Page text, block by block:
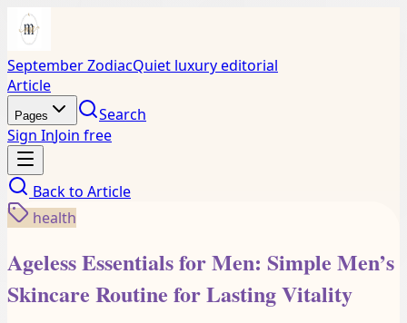
September ZodiacQuiet luxury editorial
Article
Pages
Search
Sign InJoin free
Back to Article
health
Ageless Essentials for Men: Simple Men’s
Skincare Routine for Lasting Vitality